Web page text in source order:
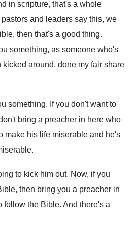
in scripture, that's a whole
pastors and leaders say this, we
then that's a good thing.
something, as someone who's
kicked around, done my fair share
something. If you don't want to
bring a preacher in here who
make his life miserable and he's
.
to kick him out. Now, if you
then bring you a preacher in
follow the Bible. And there's a